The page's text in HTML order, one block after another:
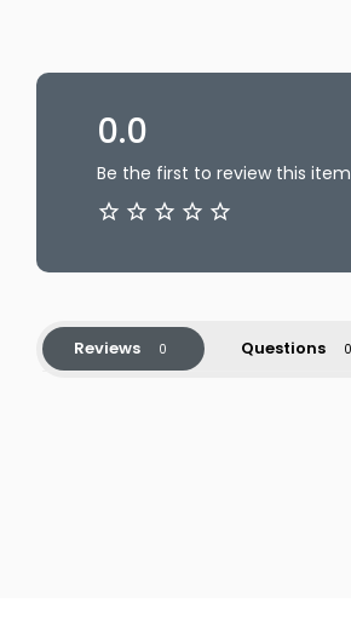
0.0
Be the first to review this item
Reviews Questions